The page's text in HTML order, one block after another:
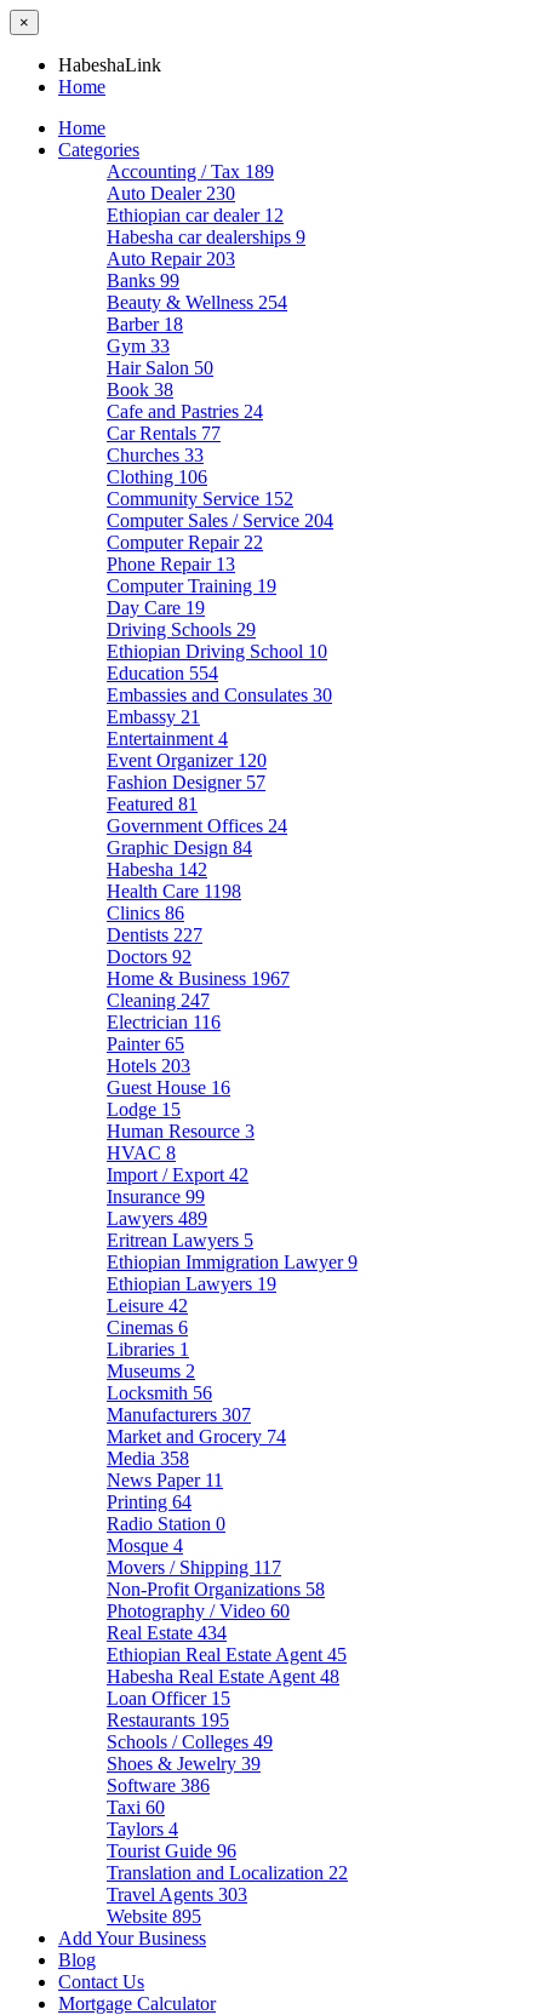
×
HabeshaLink
Home
Home
Categories
Accounting / Tax 189
Auto Dealer 230
Ethiopian car dealer 12
Habesha car dealerships 9
Auto Repair 203
Banks 99
Beauty & Wellness 254
Barber 18
Gym 33
Hair Salon 50
Book 38
Cafe and Pastries 24
Car Rentals 77
Churches 33
Clothing 106
Community Service 152
Computer Sales / Service 204
Computer Repair 22
Phone Repair 13
Computer Training 19
Day Care 19
Driving Schools 29
Ethiopian Driving School 10
Education 554
Embassies and Consulates 30
Embassy 21
Entertainment 4
Event Organizer 120
Fashion Designer 57
Featured 81
Government Offices 24
Graphic Design 84
Habesha 142
Health Care 1198
Clinics 86
Dentists 227
Doctors 92
Home & Business 1967
Cleaning 247
Electrician 116
Painter65
Hotels 203
Guest House 16
Lodge 15
Human Resource 3
HVAC 8
Import / Export 42
Insurance 99
Lawyers 489
Eritrean Lawyers 5
Ethiopian Immigration Lawyer9
Ethiopian Lawyers 19
Leisure 42
Cinemas 6
Libraries 1
Museums 2
Locksmith 56
Manufacturers 307
Market and Grocery 74
Media 358
News Paper 11
Printing 64
Radio Station 0
Mosque 4
Movers / Shipping 117
Non-Profit Organizations 58
Photography / Video 60
Real Estate 434
Ethiopian Real Estate Agent 45
Habesha Real Estate Agent 48
Loan Officer 15
Restaurants 195
Schools / Colleges 49
Shoes & Jewelry 39
Software 386
Taxi 60
Taylors 4
Tourist Guide 96
Translation and Localization 22
Travel Agents 303
Website 895
Add Your Business
Blog
Contact Us
Mortgage Calculator